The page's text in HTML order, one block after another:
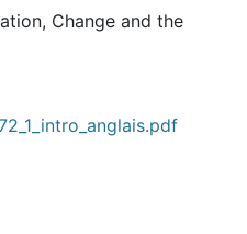
Change and the